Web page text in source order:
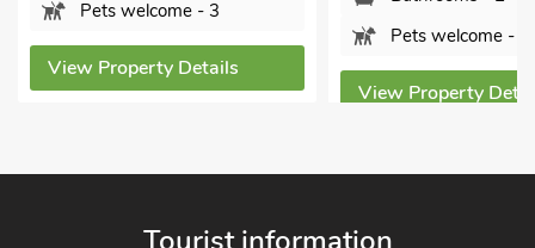
Pets welcome - 3
View Property Details
Pets welcome - 2
View Property